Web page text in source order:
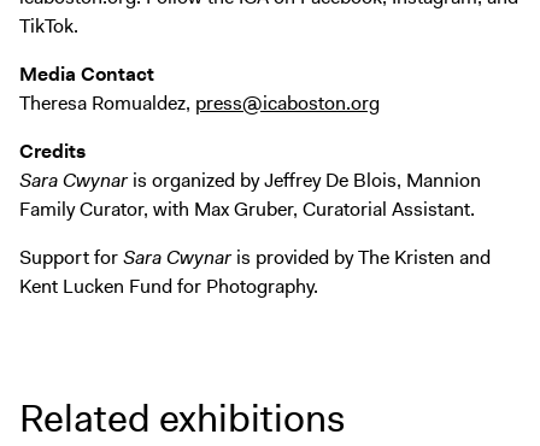
TikTok.
Media Contact
Theresa Romualdez, press@icaboston.org
Credits
Sara Cwynaris organized by Jeffrey De Blois, Mannion
Family Curator, with Max Gruber, Curatorial Assistant.
Support forSara Cwynaris provided by The Kristen and
Kent Lucken Fund for Photography.
Related exhibitions